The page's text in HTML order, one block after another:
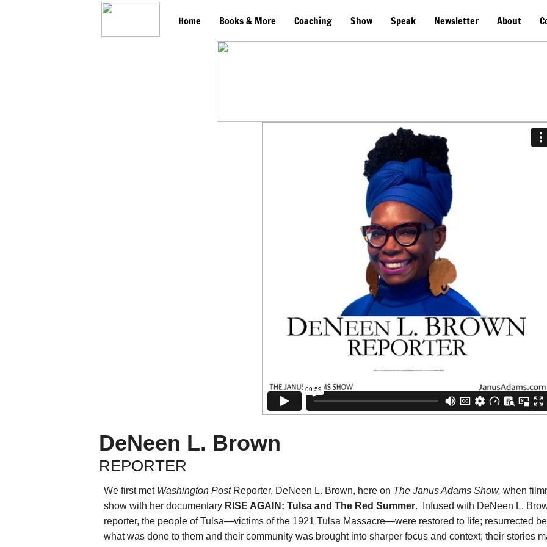
Home Books & More Coaching Show Speak Newsletter About
We first met Washington Post Reporter, DeNeen L. Brown, here on The Janus Adams Show, when
show with her documentary RISE AGAIN: Tulsa and The Red Summer. Infused with DeNeen L.
reporter, the people of Tulsa—victims of the 1921 Tulsa Massacre—were restored to life; resurrected
what was done to them and their community was brought into sharper focus and context; their stories
DeNeen L. Brown
REPORTER